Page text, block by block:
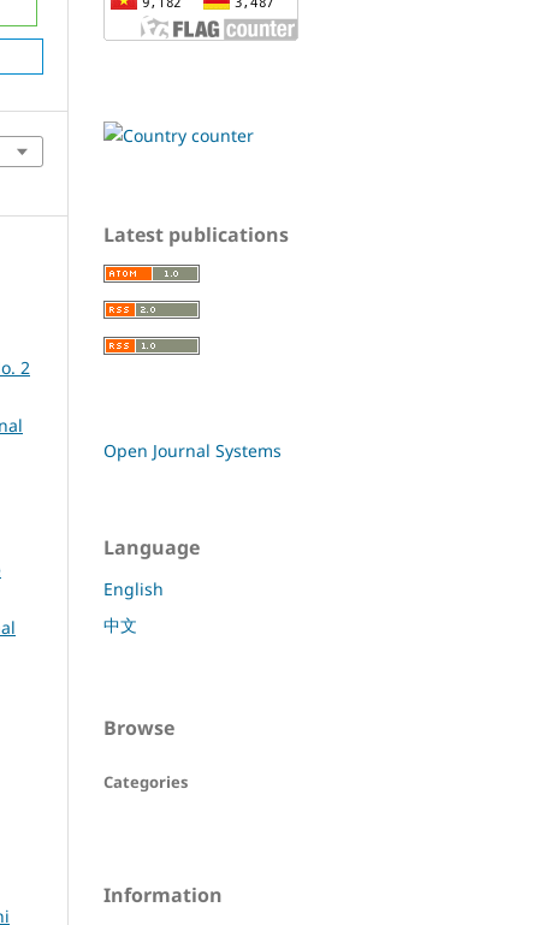
2
Latest publications
Open Journal Systems
Language
English
中文
Browse
Categories
Information